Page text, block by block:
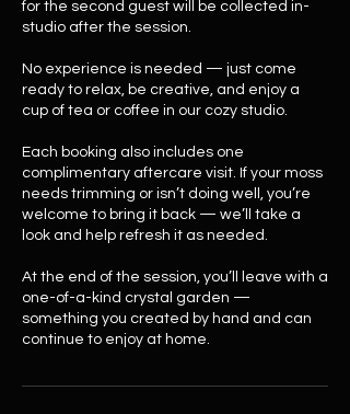
for the second guest will be collected in-
studio after the session.
No experience is needed — just come
ready to relax, be creative, and enjoy a
cup of tea or coffee in our cozy studio.
Each booking also includes one
complimentary aftercare visit. If your moss
needs trimming or isn’t doing well, you’re
welcome to bring it back — we’ll take a
look and help refresh it as needed.
At the end of the session, you’ll leave with a
one-of-a-kind crystal garden —
something you created by hand and can
continue to enjoy at home.